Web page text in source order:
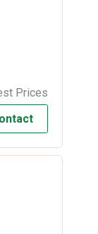
Prices